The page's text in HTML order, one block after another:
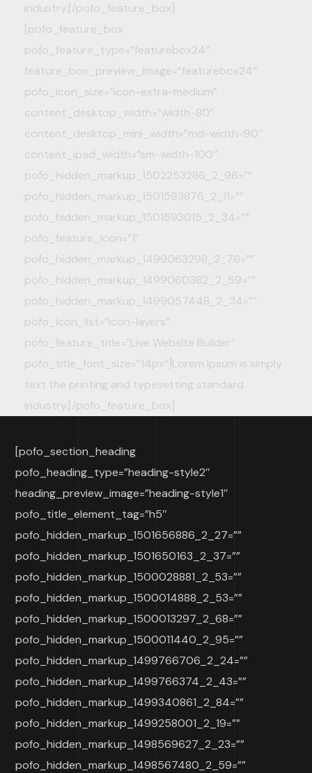
industry.[/pofo_feature_box]
[pofo_feature_box
pofo_feature_type=”featurebox24″
feature_box_preview_image=”featurebox24″
pofo_icon_size=”icon-extra-medium”
content_desktop_width=”width-80″
content_desktop_mini_width=”md-width-90″
content_ipad_width=”sm-width-100″
pofo_hidden_markup_1502253286_2_96=””
pofo_hidden_markup_1501593876_2_11=””
pofo_hidden_markup_1501593015_2_34=””
pofo_feature_icon=”1″
pofo_hidden_markup_1499063298_2_76=””
pofo_hidden_markup_1499060382_2_59=””
pofo_hidden_markup_1499057448_2_34=””
pofo_icon_list=”icon-layers”
pofo_feature_title=”Live Website Builder”
pofo_title_font_size=”14px”]Lorem Ipsum is simply
text the printing and typesetting standard
industry.[/pofo_feature_box]
[pofo_section_heading
pofo_heading_type=”heading-style2″
heading_preview_image=”heading-style1″
pofo_title_element_tag=”h5″
pofo_hidden_markup_1501656886_2_27=””
pofo_hidden_markup_1501650163_2_37=””
pofo_hidden_markup_1500028881_2_53=””
pofo_hidden_markup_1500014888_2_53=””
pofo_hidden_markup_1500013297_2_68=””
pofo_hidden_markup_1500011440_2_95=””
pofo_hidden_markup_1499766706_2_24=””
pofo_hidden_markup_1499766374_2_43=””
pofo_hidden_markup_1499340861_2_84=””
pofo_hidden_markup_1499258001_2_19=””
pofo_hidden_markup_1498569627_2_23=””
pofo_hidden_markup_1498567480_2_59=””